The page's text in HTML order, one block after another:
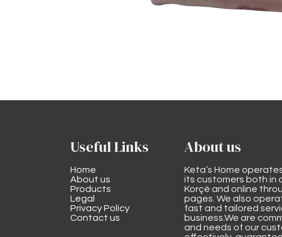
Useful Links
Home
About us
Products
Legal
Privacy Policy
Contact us
About us
Keta’s Home
its customers both in
Korçë and online
pages. We also
fast and tailored
business.We are
and needs of our